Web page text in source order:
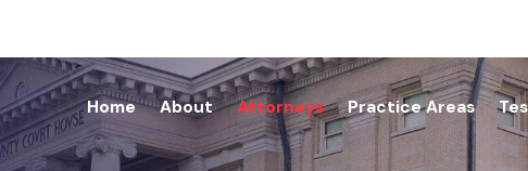
Home About Attorneys Practice Areas